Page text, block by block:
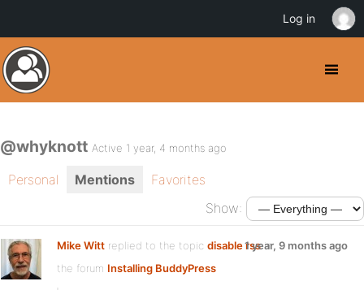
@whyknott Active 1 year, 4 months ago
Personal Mentions
Favorites
Show:
Mike Witt replied to the topic disable rssin
the forum Installing BuddyPress
1 year, 9 months ago
Log in